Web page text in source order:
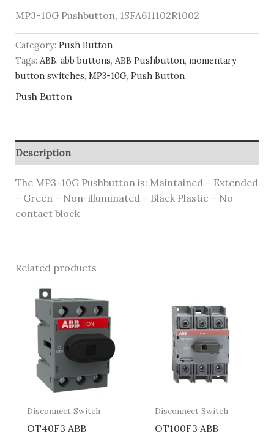
MP3-10G Pushbutton, 1SFA611102R1002
Category: Push Button
Tags: ABB, abb buttons, ABB Pushbutton, momentary
button switches, MP3-10G, Push Button
Push Button
Description
The MP3-10G Pushbutton is: Maintained – Extended
– Green – Non-illuminated – Black Plastic – No
contact block
Related products
Disconnect Switch
OT40F3 ABB
Disconnect Switch
OT100F3 ABB